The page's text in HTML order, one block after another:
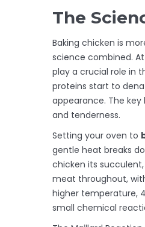
The
Baking chicken is
science combined.
play a crucial role in
proteins start to
appearance. The
and tenderness.
Setting your oven to
gentle heat breaks
chicken its
meat throughout,
higher temperature,
small chemical